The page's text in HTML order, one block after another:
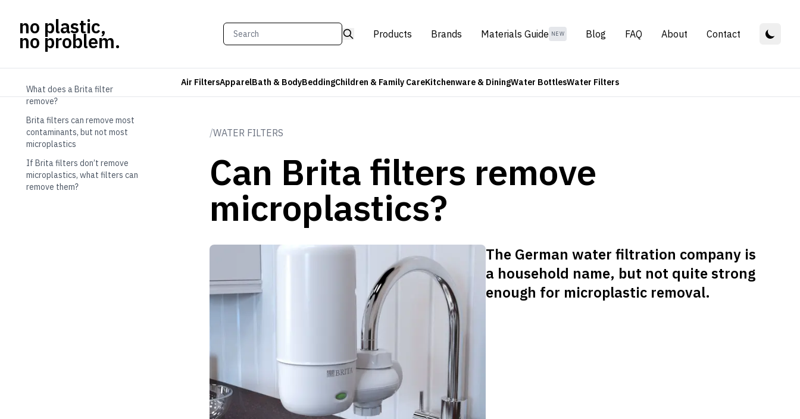
no plastic,
no problem. Products Brands Materials Guide NEW Blog FAQ About Contact
Air FiltersApparelBath & BodyBeddingChildren & Family CareKitchenware & DiningWater BottlesWater Filters
TABLE OF CONTENTS
What does a Brita filter
remove?
Brita filters can remove most
contaminants, but not most
microplastics
If Brita filters don’t remove
microplastics, what filters can
remove them?
/WATER FILTERS
Can Brita filters remove
microplastics?
The German water filtration company is
a household name, but not quite strong
enough for microplastic removal.